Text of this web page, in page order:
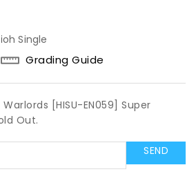
Single
Grading Guide
[HISU-EN059] Super
Out.